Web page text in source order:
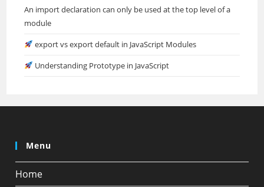
An import declaration can only be used at the top level of a
module
export vs export default in JavaScript Modules
Understanding Prototype in JavaScript
Menu
Home